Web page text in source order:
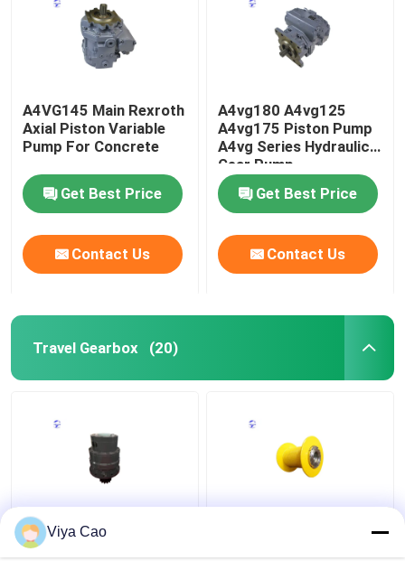
A4VG145 Main Rexroth
Axial Piston Variable
Pump For Concrete
Get Best Price
Contact Us
A4vg180 A4vg125
A4vg175 Piston Pump
A4vg Series Hydraulic
Gear Pump
Get Best Price
Contact Us
Travel Gearbox (20)
Heavy Duty And Tough
Slewing Mechanism For
Viya Cao